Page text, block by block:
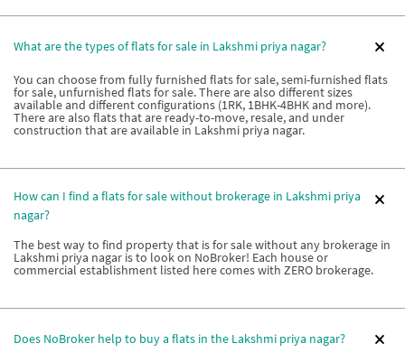
What are the types of flats for sale in Lakshmi priya nagar?
You can choose from fully furnished flats for sale, semi-furnished flats
for sale, unfurnished flats for sale. There are also different sizes
available and different configurations (1RK, 1BHK-4BHK and more).
There are also flats that are ready-to-move, resale, and under
construction that are available in Lakshmi priya nagar.
How can I find a flats for sale without brokerage in Lakshmi priya
nagar?
The best way to find property that is for sale without any brokerage in
Lakshmi priya nagar is to look on NoBroker! Each house or
commercial establishment listed here comes with ZERO brokerage.
Does NoBroker help to buy a flats in the Lakshmi priya nagar?